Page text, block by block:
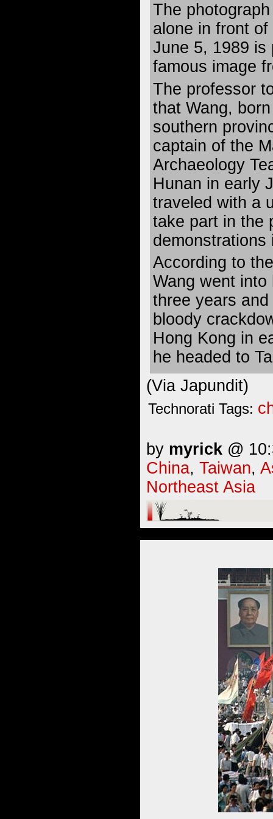
The
alone in front
June 5, 1989 is
famous image
The professor
that Wang,
southern
captain of the
Archaeology
Hunan in early
traveled with a
take part in the
According to
Wang went
three years
bloody
Hong Kong in
he headed to
(Via Japundit)
Technorati Tags:
by myrick @
China, Taiwan,
Northeast Asia